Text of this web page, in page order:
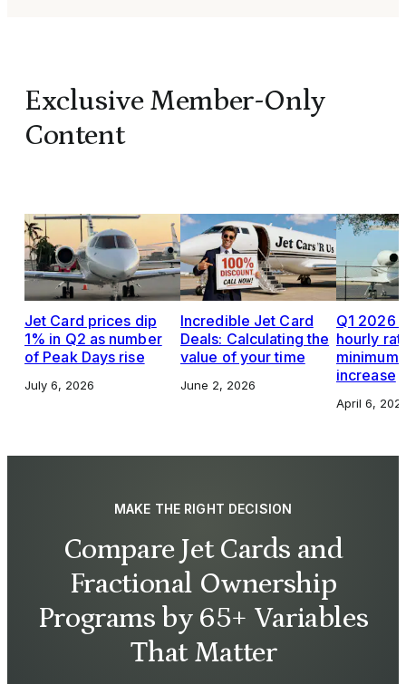
Exclusive Member-Only
Content
Jet Card prices dip
1% in Q2 as number
of Peak Days rise
July 6, 2026
Incredible Jet Card
Deals: Calculating the
value of your time
June 2, 2026
Q1 2026
hourly
increase
April 6,
MAKE THE RIGHT DECISION
Compare Jet Cards and
Fractional Ownership
Programs by 65+ Variables
That Matter